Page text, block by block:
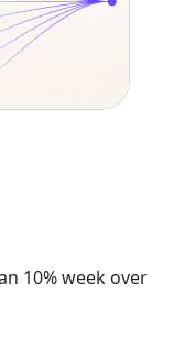
10% week over